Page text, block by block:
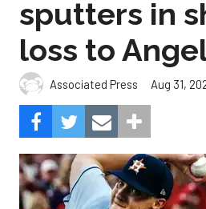
sputters in
loss to
Associated Press Aug 31,